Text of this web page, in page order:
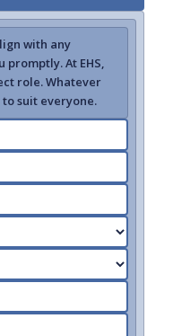
with any
At EHS,
role. Whatever
suit everyone.